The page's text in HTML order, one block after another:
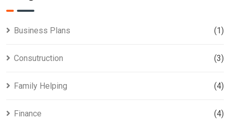
Business Plans (1)
Consutruction (3)
Family Helping (4)
Finance (4)